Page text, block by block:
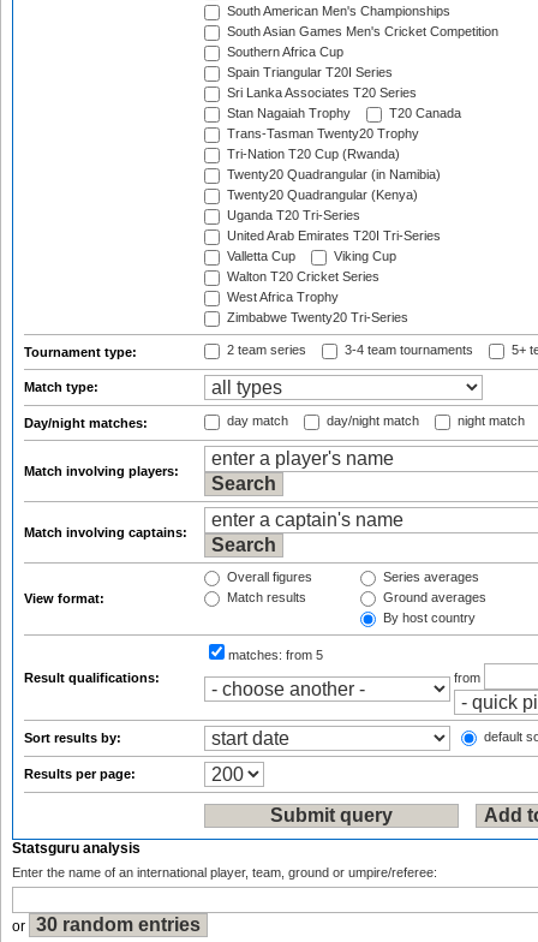
South American Men's Championships
South Asian Games Men's Cricket Competition
Southern Africa Cup
Spain Triangular T20I Series
Sri Lanka Associates T20 Series
Stan Nagaiah Trophy
T20 Canada
Trans-Tasman Twenty20 Trophy
Tri-Nation T20 Cup (Rwanda)
Twenty20 Quadrangular (in Namibia)
Twenty20 Quadrangular (Kenya)
Uganda T20 Tri-Series
United Arab Emirates T20I Tri-Series
Valletta Cup
Viking Cup
Walton T20 Cricket Series
West Africa Trophy
Zimbabwe Twenty20 Tri-Series
Tournament type: 2 team series 3-4 team tournaments 5+
Match type:
Day/night matches: day match day/night match night match
Match involving players:
Match involving captains:
View format:
Overall figures
Match results
Series averages
Ground averages
By host country
Result qualifications:
matches: from 5
from
Sort results by: default
Results per page:
Statsguru analysis
Enter the name of an international player, team, ground or umpire/referee:
or